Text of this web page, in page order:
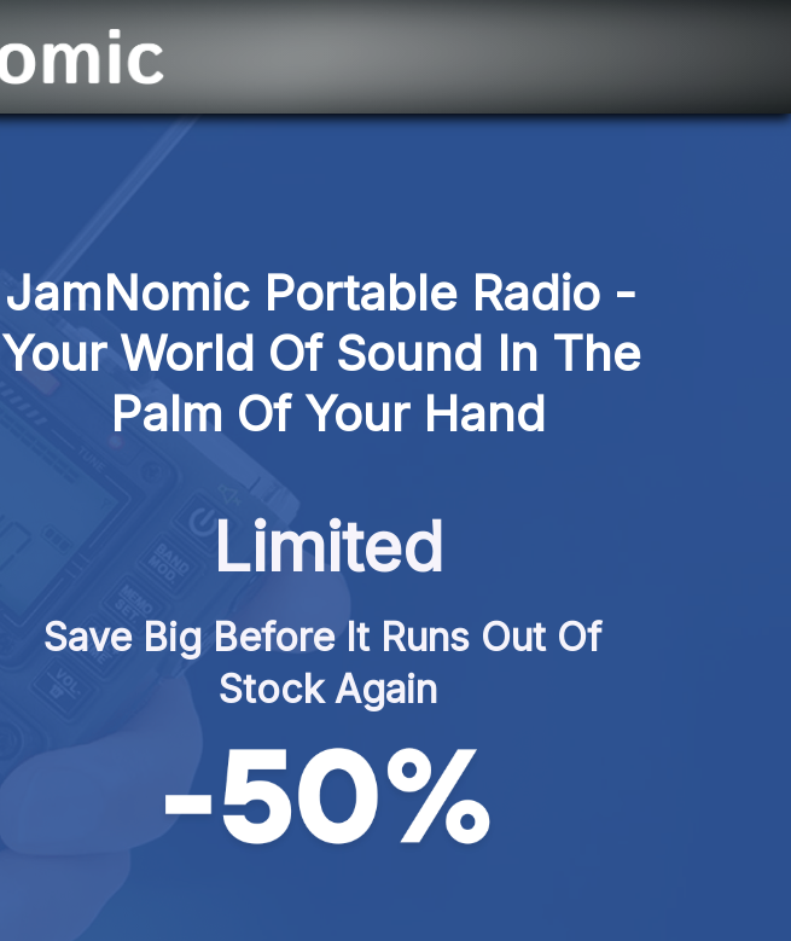
JamNomic Portable Radio -
Your World Of Sound In The
Palm Of Your Hand
Limited
Save Big Before It Runs Out Of
Stock Again